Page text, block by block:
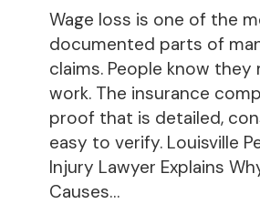
Injury
Claim
Wage loss is one of the
documented parts of
claims. People know they
work. The insurance
proof that is detailed,
easy to verify. Louisville
Injury Lawyer Explains
Causes…